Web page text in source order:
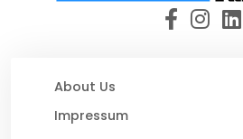
About Us
Impressum